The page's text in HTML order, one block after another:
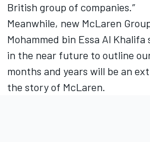
British group of companies.”
Meanwhile, new McLaren
Mohammed bin Essa Al
in the near future to outline
months and years will be an
the story of McLaren.